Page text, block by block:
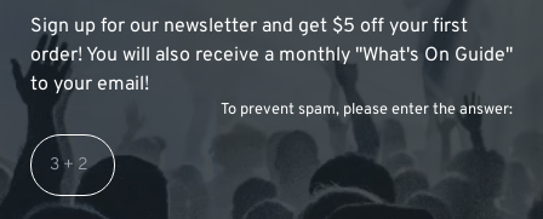
Sign up for our newsletter and get $5 off your first
order! You will also receive a monthly "What's On Guide"
to your email!
To prevent spam, please enter the answer: